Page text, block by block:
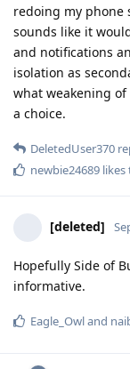
redoing my phone
sounds like it
and notifications
isolation as
what weakening
a choice.
DeletedUser370
newbie24689 likes
[deleted]
Hopefully Side of
informative.
Eagle_Owland